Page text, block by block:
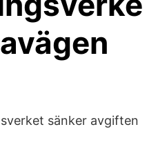
sänker avgiften